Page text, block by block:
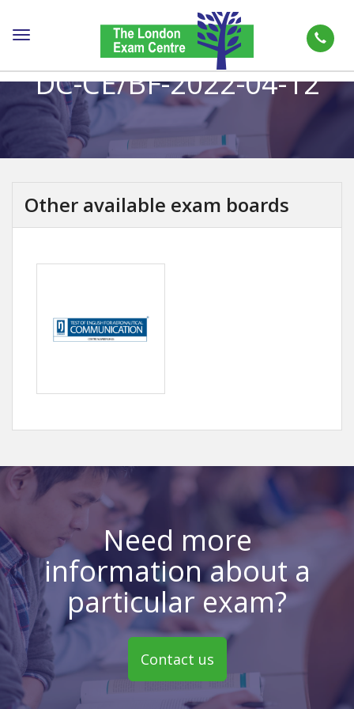
Toggle
DC-CE/BF-2022-04-12
Other available exam boards
Need more
information about a
particular exam?
Contact us